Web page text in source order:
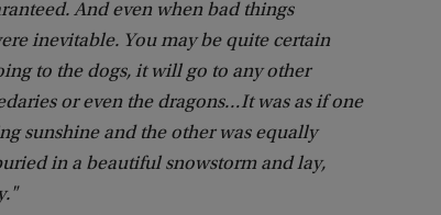
And even when bad things
inevitable. You may be quite certain
to the dogs, it will go to any other
or even the dragons…It was as if one
sunshine and the other was equally
in a beautiful snowstorm and lay,